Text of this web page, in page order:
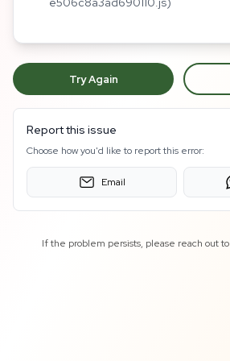
Try Again
Report this issue
Choose how you'd like to report this error:
Email
If the problem persists, please reach out to